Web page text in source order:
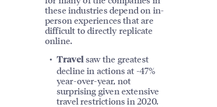
these industries depend on in-
person experiences that are
difficult to directly replicate
online.
Travel saw the greatest
decline in actions at -47%
year-over-year, not
surprising given extensive
travel restrictions in 2020.